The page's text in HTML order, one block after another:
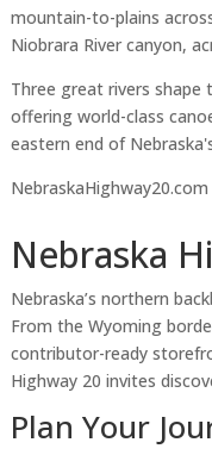
mountain-to-plains
Niobrara River canyon,
Three great rivers shape
offering world-class
eastern end of
Nebraska
Nebraska’s northern
From the Wyoming
contributor-ready
Highway 20 invites
Plan Your